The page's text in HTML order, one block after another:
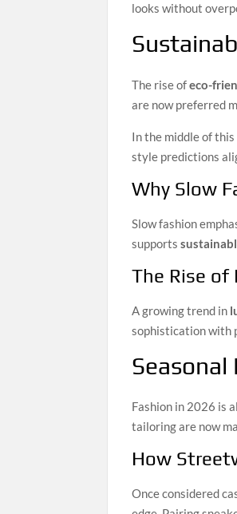
looks without
The rise ofeco-
are now preferred
In the middle of
style predictions
Why Slow
Slow fashion
supports
The Rise of
A growing trend in
sophistication with
Fashion in 2026 is
tailoring are now
How
Once considered